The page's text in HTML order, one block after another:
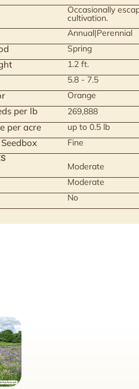
Occasionally
cultivation.
Annual|Perennial
Spring
1.2 ft.
5.8 - 7.5
Orange
per lb 269,888
per acre up to 0.5 lb
Fine
Moderate
Moderate
No